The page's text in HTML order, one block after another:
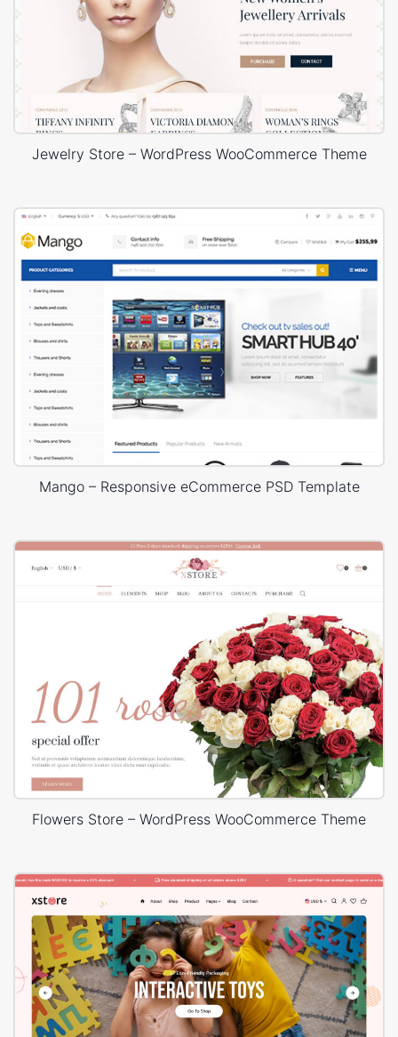
Jewelry Store – WordPress WooCommerce Theme
Mango – Responsive eCommerce PSD Template
Flowers Store – WordPress WooCommerce Theme